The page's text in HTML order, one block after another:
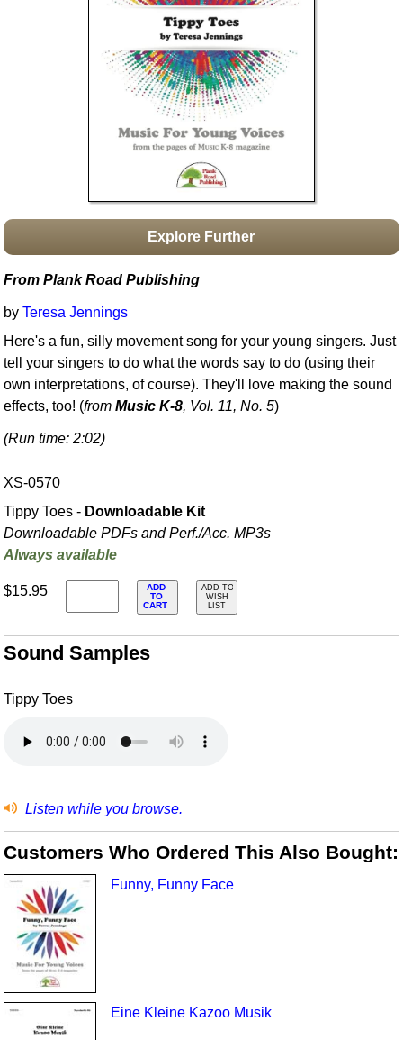
Boomwhacker Central
Video Network
Explore Further
From Plank Road Publishing
byTeresa Jennings
Here's a fun, silly movement song for your young singers. Just
tell your singers to do what the words say to do (using their
own interpretations, of course). They'll love making the sound
effects, too! (fromMusic K-8, Vol. 11, No. 5)
(Run time: 2:02)
XS-0570
Tippy Toes - Downloadable Kit
Downloadable PDFs and Perf./Acc. MP3s
Always available
$15.95
ADD
TO
CART
ADD TO
WISH
LIST
Sound Samples
Tippy Toes
Listen while you browse.
Customers Who Ordered This Also Bought:
Funny, Funny Face
Eine Kleine Kazoo Musik